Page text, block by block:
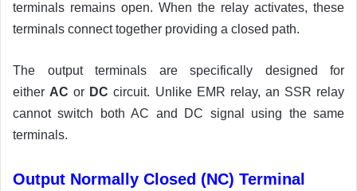
terminals remains open. When the relay activates, these
terminals connect together providing a closed path.
The output terminals are specifically designed for
either ACor DC circuit. Unlike EMR relay, an SSR relay
cannot switch both AC and DC signal using the same
terminals.
Output Normally Closed (NC) Terminal